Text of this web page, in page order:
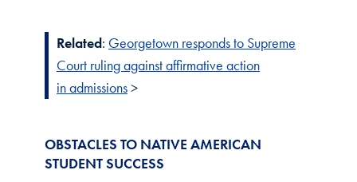
Related: Georgetown responds to Supreme
Court ruling against affirmative action
inadmissions>
OBSTACLES TO NATIVE AMERICAN
STUDENT SUCCESS